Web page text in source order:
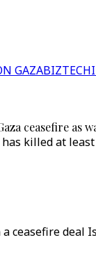
GAZABIZTECH
ceasefire as
killed at
ceasefire deal